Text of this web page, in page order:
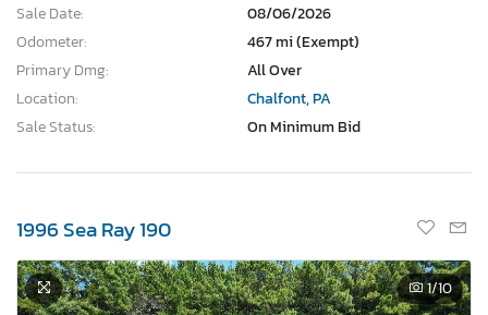
Sale Date:
08/06/2026
Odometer:
467 mi (Exempt)
Primary Dmg:
All Over
Location:
Chalfont, PA
Sale Status:
On Minimum Bid
1996 Sea Ray 190
1/10